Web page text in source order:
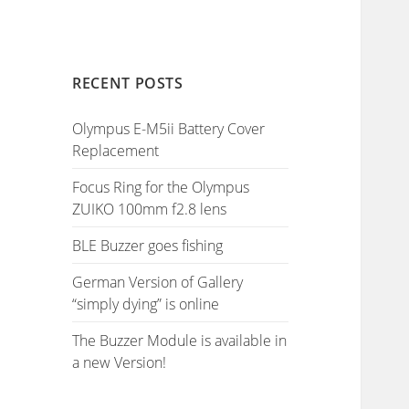
RECENT POSTS
Olympus E-M5ii Battery Cover
Replacement
Focus Ring for the Olympus
ZUIKO 100mm f2.8 lens
BLE Buzzer goes fishing
German Version of Gallery
“simply dying” is online
The Buzzer Module is available in
a new Version!